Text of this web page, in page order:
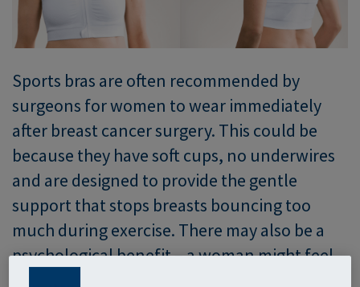
Sports bras are often recommended by
surgeons for women to wear immediately
after breast cancer surgery. This could be
because they have soft cups, no underwires
and are designed to provide the gentle
support that stops breasts bouncing too
much during exercise. There may also be a
psychological benefit – a woman might feel